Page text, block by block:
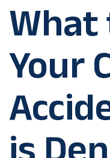
What
Your
is